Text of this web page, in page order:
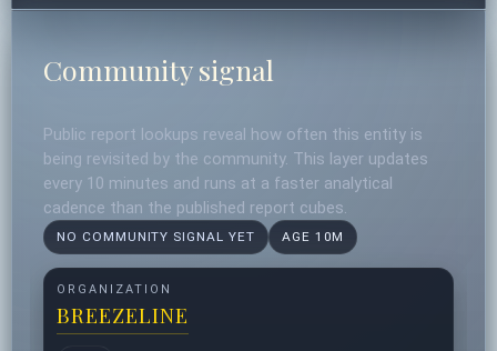
Community signal
Public report lookups reveal how often this entity is
being revisited by the community. This layer updates
every 10 minutes and runs at a faster analytical
cadence than the published report cubes.
NO COMMUNITY SIGNAL YET AGE 10M
ORGANIZATION
BREEZELINE